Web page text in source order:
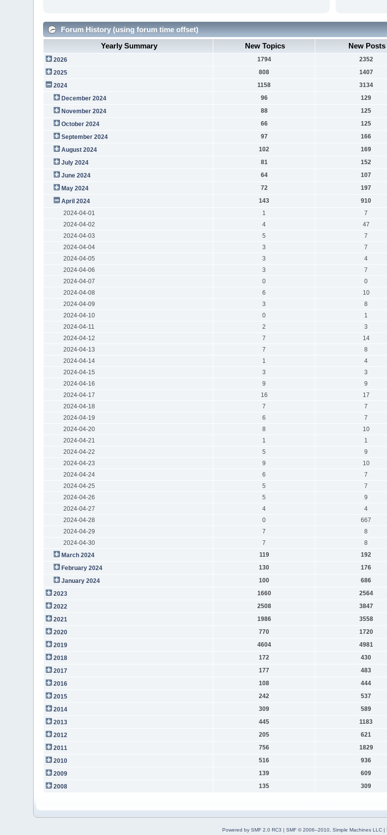
Forum History (using forum time offset)
Yearly Summary
New Topics New Posts
2026 1794 2352
2025
808 1407
2024
1158 3134
December 2024
96 129
November 2024
88 125
October 2024
66 125
September 2024
97 166
August 2024
102 169
July 2024
81 152
June 2024
64 107
May 2024
72 197
April 2024
143 910
2024-04-01
1 7
2024-04-02
4 47
2024-04-03
5 7
2024-04-04
3 7
2024-04-05
3 4
2024-04-06
3 7
2024-04-07
0 0
2024-04-08
6 10
2024-04-09
3 8
2024-04-10
0 1
2024-04-11
2 3
2024-04-12
7 14
2024-04-13
7 8
2024-04-14
1 4
2024-04-15
3 3
2024-04-16
9 9
2024-04-17
16 17
2024-04-18
7 7
2024-04-19
6 7
2024-04-20
8 10
2024-04-21
1 1
2024-04-22
5 9
2024-04-23
9 10
2024-04-24
6 7
2024-04-25
5 7
2024-04-26
5 9
2024-04-27
4 4
2024-04-28
0 667
2024-04-29
7 8
2024-04-30
7 8
March 2024
119 192
February 2024
130 176
January 2024
100 686
2023
1660 2564
2022
2508 3847
2021
1986 3558
2020
770 1720
2019
4604 4981
2018
172 430
2017
177 483
2016
108 444
2015
242 537
2014
309 589
2013
445 1183
2012
205 621
2011
756 1829
2010
516 936
2009
139 609
2008
135 309
Powered by SMF 2.0 RC3 | SMF © 2006–2010, Simple Machines LLC|